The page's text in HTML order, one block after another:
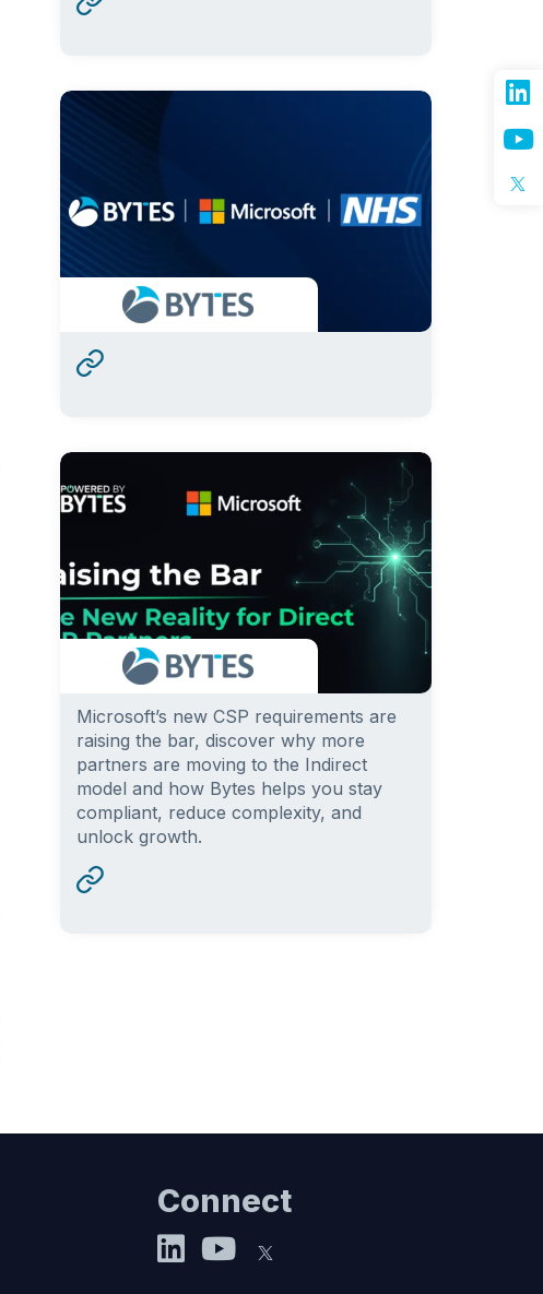
Microsoft’s new CSP requirements are
raising the bar, discover why more
partners are moving to the Indirect
model and how Bytes helps you stay
compliant, reduce complexity, and
unlock growth.
Connect